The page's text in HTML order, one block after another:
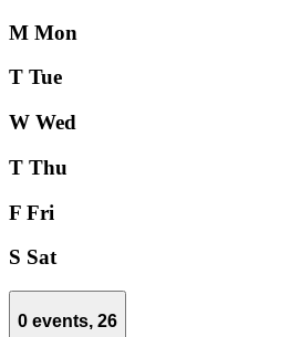
M Mon
T Tue
W Wed
T Thu
F Fri
S Sat
0 events, 26